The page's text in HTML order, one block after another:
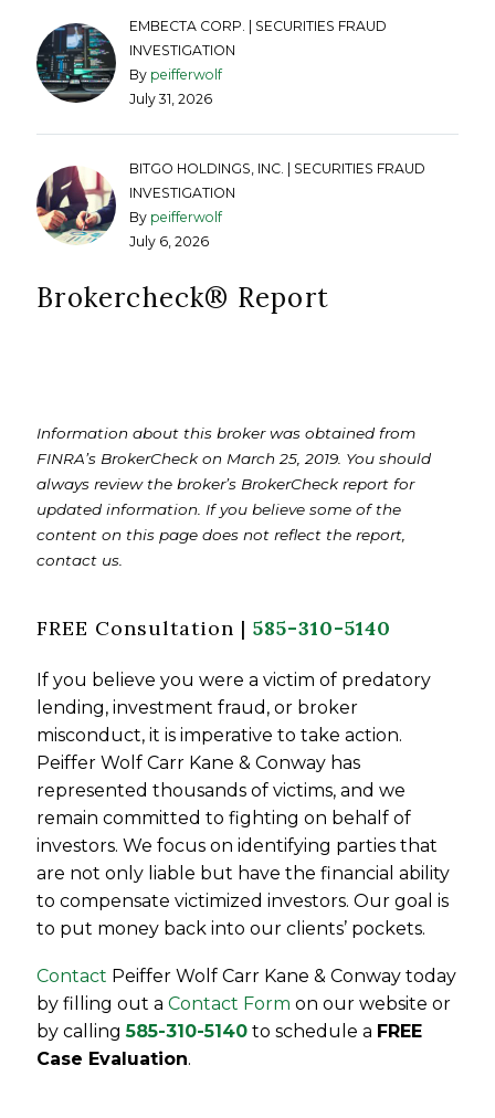
EMBECTA CORP. | SECURITIES FRAUD
INVESTIGATION
By peifferwolf
July 31, 2026
BITGO HOLDINGS, INC. | SECURITIES FRAUD
INVESTIGATION
By peifferwolf
July 6, 2026
Brokercheck®️ Report
Information about this broker was obtained from
FINRA’s BrokerCheck on March 25, 2019. You should
always review the broker’s BrokerCheck report for
updated information. If you believe some of the
content on this page does not reflect the report,
contact us.
FREE Consultation |585-310-5140
If you believe you were a victim of predatory
lending, investment fraud, or broker
misconduct, it is imperative to take action.
Peiffer Wolf Carr Kane & Conway has
represented thousands of victims, and we
remain committed to fighting on behalf of
investors. We focus on identifying parties that
are not only liable but have the financial ability
to compensate victimized investors. Our goal is
to put money back into our clients’ pockets.
Contact Peiffer Wolf Carr Kane & Conway today
by filling out aContact Form on our website or
by calling585-310-5140 to schedule a FREE
Case Evaluation.